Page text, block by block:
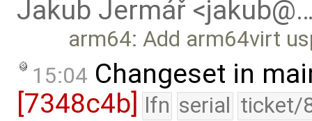
Jakub Jermář
arm64: Add arm64virt
15:04 Changeset in
[7348c4b] lfn serial ticket/